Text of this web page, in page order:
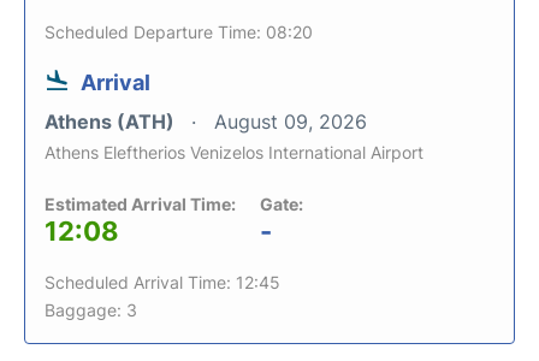
Scheduled Departure Time: 08:20
Arrival
Athens (ATH) August 09, 2026
Athens Eleftherios Venizelos International Airport
Estimated Arrival Time:
12:08
Gate:
-
Scheduled Arrival Time: 12:45
Baggage: 3